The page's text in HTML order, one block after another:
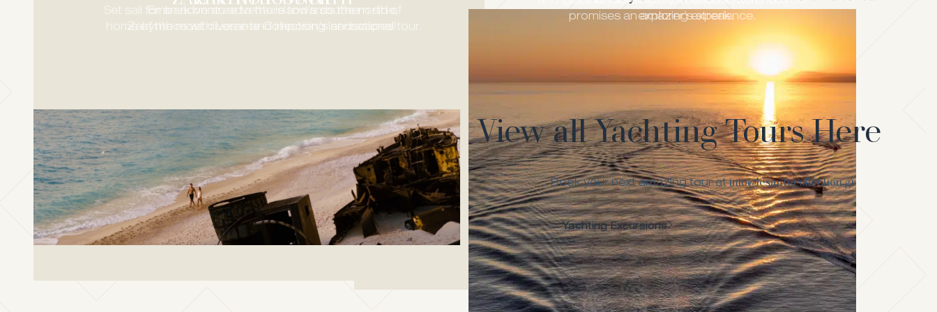
Set sail for an adventure to the island’s southern side,
home of the most diverse and imposing landscapes!
Embark on an adventure towards the north of
Zakynthos with Lesante Collection’s sensational tour.
explorer’s streak.
promises an amazing experience.
View all Yachting Tours Here
Book your next amazing tour atinfo@lesantecollection.gr
Yachting Excursions